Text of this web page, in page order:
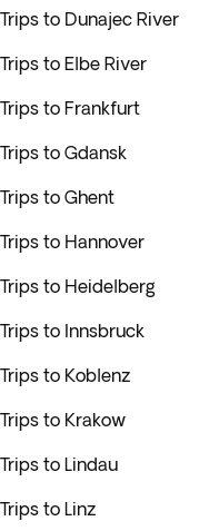
Trips to Dunajec River
Trips to Elbe River
Trips to Frankfurt
Trips to Gdansk
Trips to Ghent
Trips to Hannover
Trips to Heidelberg
Trips to Innsbruck
Trips to Koblenz
Trips to Krakow
Trips to Lindau
Trips to Linz